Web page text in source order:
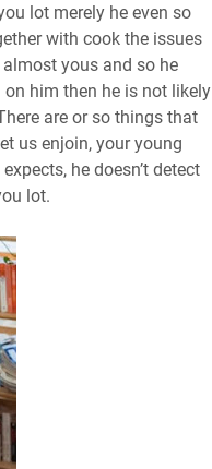
lot merely he even so
with cook the issues
yous and so he
him then he is not likely
are or so things that
us enjoin, your young
he doesn’t detect
lot.